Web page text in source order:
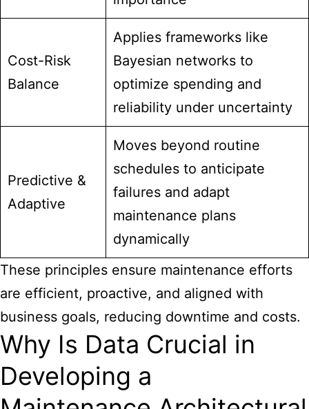
Cost-Risk
Balance
Applies frameworks like
Bayesian networks to
optimize spending and
reliability under uncertainty
Predictive &
Adaptive
Moves beyond routine
schedules to anticipate
failures and adapt
maintenance plans
dynamically
These principles ensure maintenance efforts
are efficient, proactive, and aligned with
business goals, reducing downtime and costs.
Why Is Data Crucial in
Developing a